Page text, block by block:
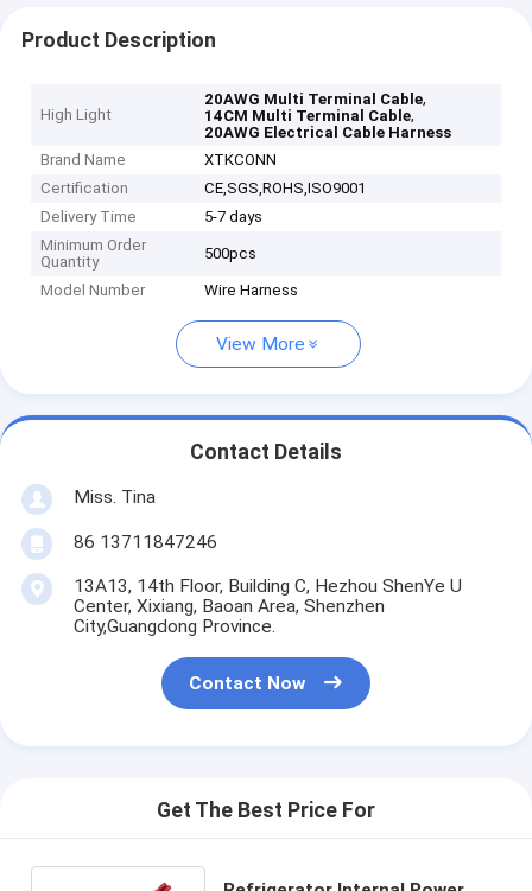
Product Description
High Light
20AWG Multi Terminal Cable,
14CM Multi Terminal Cable,
20AWG Electrical Cable Harness
Brand Name
XTKCONN
Certification
CE,SGS,ROHS,ISO9001
Delivery Time
5-7 days
Minimum Order
Quantity
500pcs
Model Number Wire Harness
View More
Contact Details
Miss. Tina
86 13711847246
13A13, 14th Floor, Building C, Hezhou ShenYe U
Center, Xixiang, Baoan Area, Shenzhen
City,Guangdong Province.
Contact Now
Get The Best Price For